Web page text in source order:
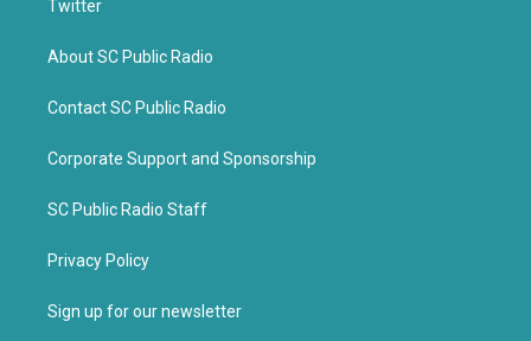
Twitter
About SC Public Radio
Contact SC Public Radio
Corporate Support and Sponsorship
SC Public Radio Staff
Privacy Policy
Sign up for our newsletter